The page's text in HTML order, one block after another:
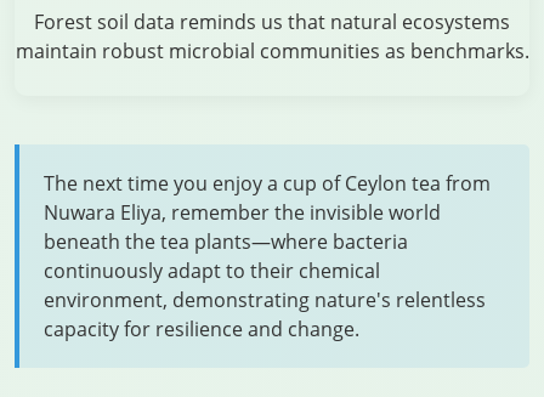
Forest soil data reminds us that natural ecosystems
maintain robust microbial communities as benchmarks.
The next time you enjoy a cup of Ceylon tea from
Nuwara Eliya, remember the invisible world
beneath the tea plants—where bacteria
continuously adapt to their chemical
environment, demonstrating nature's relentless
capacity for resilience and change.